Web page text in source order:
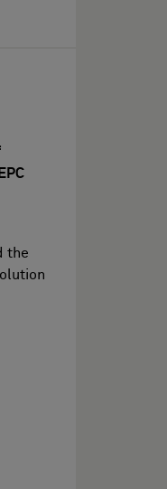
the